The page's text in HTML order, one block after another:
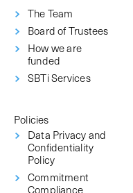
The Team
Board of Trustees
How we are
funded
SBTi Services
Policies
Data Privacy and
Confidentiality
Policy
Commitment
Compliance